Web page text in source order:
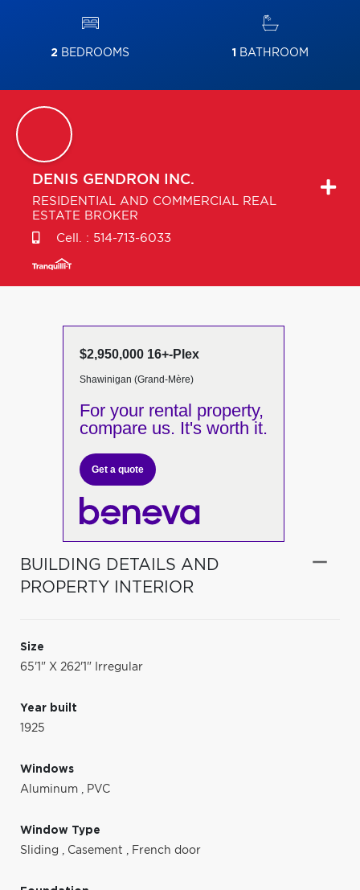
2 BEDROOMS 1 BATHROOM
DENIS GENDRON INC.
RESIDENTIAL AND COMMERCIAL REAL
ESTATE BROKER
Cell. : 514-713-6033
$2,950,000 16+-Plex
Shawinigan (Grand-Mère)
For your rental property,
compare us. It's worth it.
Get a quote
BUILDING DETAILS AND
PROPERTY INTERIOR
Size
65'1" X 262'1" Irregular
Year built
1925
Windows
Aluminum , PVC
Window Type
Sliding , Casement , French door